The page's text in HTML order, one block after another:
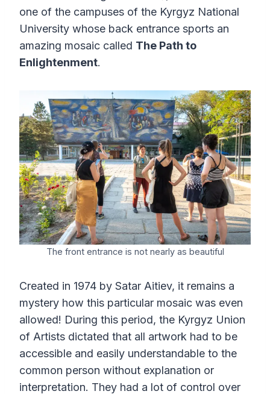
one of the campuses of the Kyrgyz National
University whose back entrance sports an
amazing mosaic called The Path to
Enlightenment.
The front entrance is not nearly as beautiful
Created in 1974 by Satar Aitiev, it remains a
mystery how this particular mosaic was even
allowed! During this period, the Kyrgyz Union
of Artists dictated that all artwork had to be
accessible and easily understandable to the
common person without explanation or
interpretation. They had a lot of control over